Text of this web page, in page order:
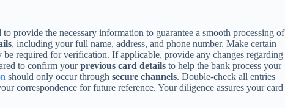
to provide the necessary information to guarantee a smooth processing of
, including your full name, address, and phone number. Make certain
be required for verification. If applicable, provide any changes regarding
to confirm yourprevious card details to help the bank process your
should only occur through secure channels. Double-check all entries
correspondence for future reference. Your diligence assures your card